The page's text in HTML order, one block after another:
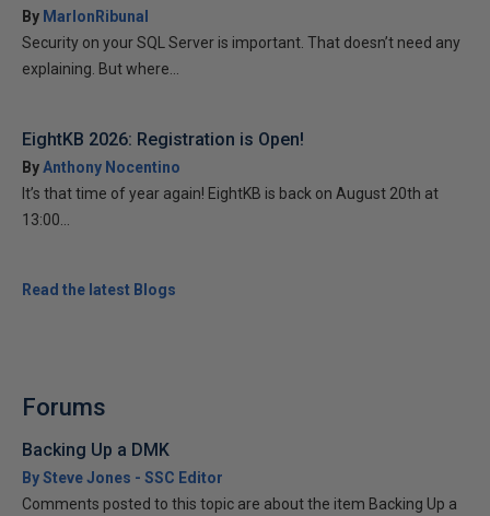
By MarlonRibunal
Security on your SQL Server is important. That doesn’t need any
explaining. But where...
EightKB 2026: Registration is Open!
ByAnthony Nocentino
It’s that time of year again! EightKB is back on August 20th at
13:00...
Read the latest Blogs
Forums
Backing Up a DMK
By Steve Jones - SSC Editor
Comments posted to this topic are about the item Backing Up a